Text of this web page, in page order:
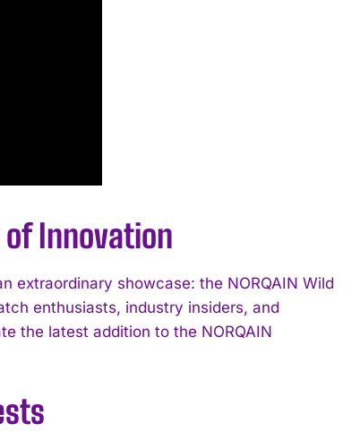
of Innovation
extraordinary showcase: the NORQAIN Wild
enthusiasts, industry insiders, and
the latest addition to the NORQAIN